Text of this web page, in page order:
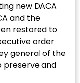
new DACA
and the
restored to
order
general of the
preserve and